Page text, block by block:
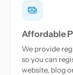
Affordable
We provide
so you can
website, blog